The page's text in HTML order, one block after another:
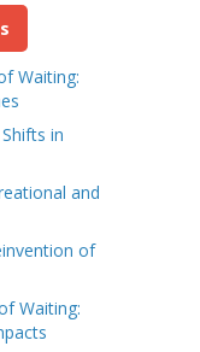
Waiting:
in
and
of
Waiting: